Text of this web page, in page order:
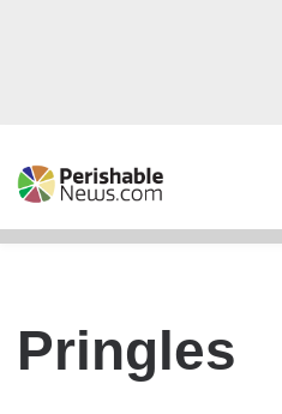
Pringles